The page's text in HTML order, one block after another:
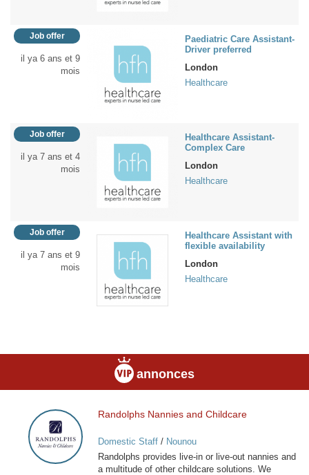
Job offer
il ya 6 ans et 9
mois
Paediatric Care Assistant-
Driver preferred
London
Healthcare
Job offer
il ya 7 ans et 4
mois
Healthcare Assistant-
Complex Care
London
Healthcare
Job offer
il ya 7 ans et 9
mois
Healthcare Assistant with
flexible availability
London
Healthcare
annonces
Randolphs
Nannies
and
Childcare
Randolphs Nannies and Childcare
Domestic Staff/ Nounou
Randolphs provides live-in or live-out nannies and
a multitude of other childcare solutions. We